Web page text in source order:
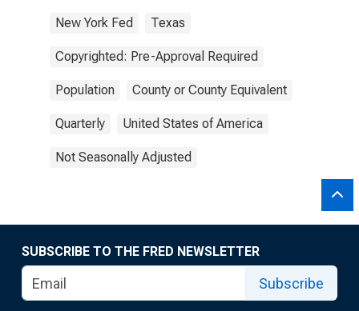
New York Fed Texas
Copyrighted: Pre-Approval Required
Population County or County Equivalent
Quarterly United States of America
Not Seasonally Adjusted
SUBSCRIBE TO THE FRED NEWSLETTER
Subscribe